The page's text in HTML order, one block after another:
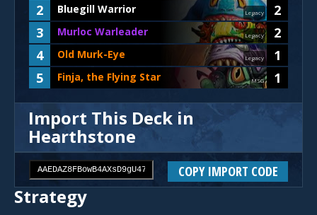
2
Bluegill Warrior Legacy
2
3
Murloc Warleader Legacy
2
4
Old Murk-Eye Legacy
1
5
Finja, the Flying Star MSG 1
Import This Deck in
Hearthstone
COPY IMPORT CODE
Strategy